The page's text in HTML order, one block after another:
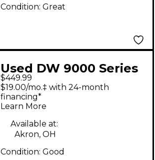
Condition: Great
Used DW 9000 Series
Double Double Bass
Drum Pedal
$449.99
$19.00/mo.‡ with 24-month
financing*
Learn More
Available at:
Akron, OH
Condition: Good